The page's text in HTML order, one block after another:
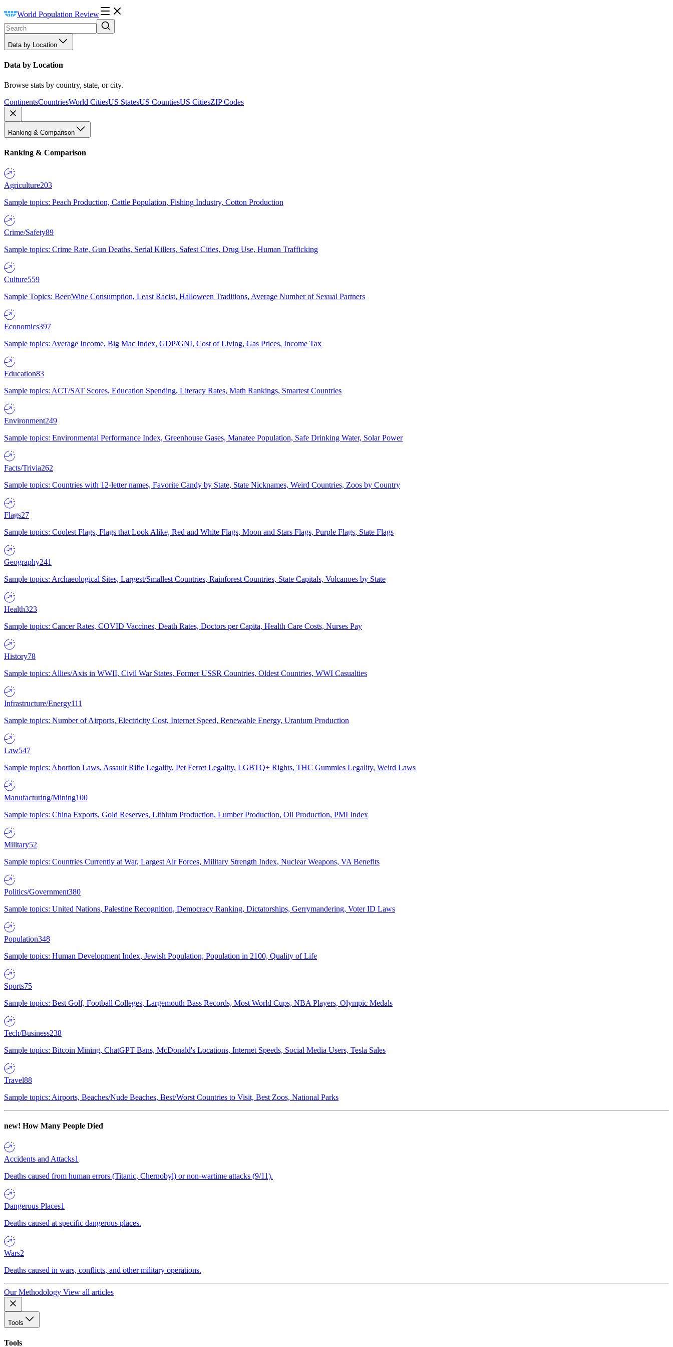
World Population Review
Data by Location
Data by Location
Browse stats by country, state, or city.
ContinentsCountriesWorld CitiesUS StatesUS CountiesUS CitiesZIP Codes
Ranking & Comparison
Ranking & Comparison
Agriculture203
Sample topics: Peach Production, Cattle Population, Fishing Industry, Cotton Production
Crime/Safety89
Sample topics: Crime Rate, Gun Deaths, Serial Killers, Safest Cities, Drug Use, Human Trafficking
Culture559
Sample Topics: Beer/Wine Consumption, Least Racist, Halloween Traditions, Average Number of Sexual Partners
Economics397
Sample topics: Average Income, Big Mac Index, GDP/GNI, Cost of Living, Gas Prices, Income Tax
Education83
Sample topics: ACT/SAT Scores, Education Spending, Literacy Rates, Math Rankings, Smartest Countries
Environment249
Sample topics: Environmental Performance Index, Greenhouse Gases, Manatee Population, Safe Drinking Water, Solar Power
Facts/Trivia262
Sample topics: Countries with 12-letter names, Favorite Candy by State, State Nicknames, Weird Countries, Zoos by Country
Flags27
Sample topics: Coolest Flags, Flags that Look Alike, Red and White Flags, Moon and Stars Flags, Purple Flags, State Flags
Geography241
Sample topics: Archaeological Sites, Largest/Smallest Countries, Rainforest Countries, State Capitals, Volcanoes by State
Health323
Sample topics: Cancer Rates, COVID Vaccines, Death Rates, Doctors per Capita, Health Care Costs, Nurses Pay
History78
Sample topics: Allies/Axis in WWII, Civil War States, Former USSR Countries, Oldest Countries, WWI Casualties
Infrastructure/Energy111
Sample topics: Number of Airports, Electricity Cost, Internet Speed, Renewable Energy, Uranium Production
Law547
Sample topics: Abortion Laws, Assault Rifle Legality, Pet Ferret Legality, LGBTQ+ Rights, THC Gummies Legality, Weird Laws
Manufacturing/Mining100
Sample topics: China Exports, Gold Reserves, Lithium Production, Lumber Production, Oil Production, PMI Index
Military52
Sample topics: Countries Currently at War, Largest Air Forces, Military Strength Index, Nuclear Weapons, VA Benefits
Politics/Government380
Sample topics: United Nations, Palestine Recognition, Democracy Ranking, Dictatorships, Gerrymandering, Voter ID Laws
Population348
Sample topics: Human Development Index, Jewish Population, Population in 2100, Quality of Life
Sports75
Sample topics: Best Golf, Football Colleges, Largemouth Bass Records, Most World Cups, NBA Players, Olympic Medals
Tech/Business238
Sample topics: Bitcoin Mining, ChatGPT Bans, McDonald's Locations, Internet Speeds, Social Media Users, Tesla Sales
Travel88
Sample topics: Airports, Beaches/Nude Beaches, Best/Worst Countries to Visit, Best Zoos, National Parks
new! How Many People Died
Accidents and Attacks1
Deaths caused from human errors (Titanic, Chernobyl) or non-wartime attacks (9/11).
Dangerous Places1
Deaths caused at specific dangerous places.
Wars2
Deaths caused in wars, conflicts, and other military operations.
Our Methodology View all articles
Tools
Tools